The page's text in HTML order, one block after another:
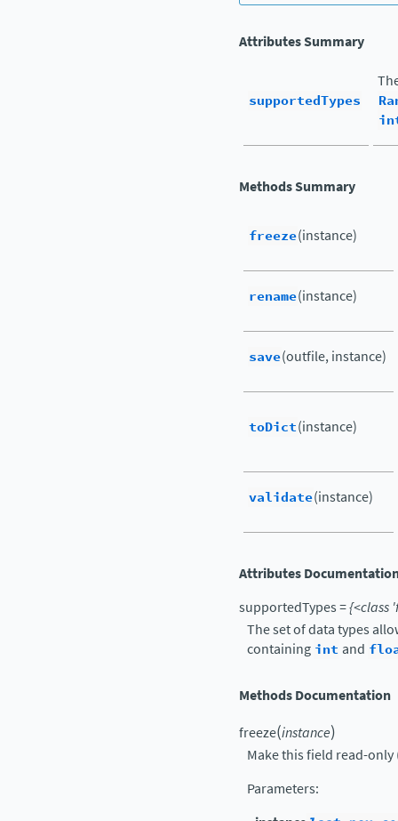
Attributes Summary
supportedTypes
Methods Summary
freeze(instance)
rename(instance)
save(outfile, instance)
toDict(instance)
validate(instance)
Attributes
supportedTypes={<class
The set of data types
containing int and
Methods Documentation
freeze(instance)
Make this field read-
Parameters: